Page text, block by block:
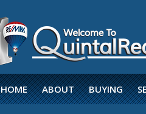
HOME ABOUT BUYING